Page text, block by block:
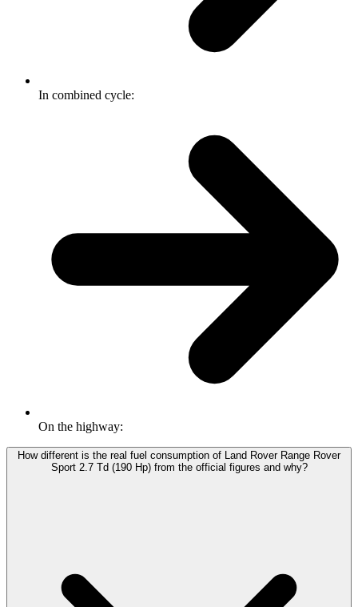
In combined cycle:
On the highway:
How different is the real fuel consumption of Land Rover Range Rover
Sport 2.7 Td (190 Hp) from the official figures and why?